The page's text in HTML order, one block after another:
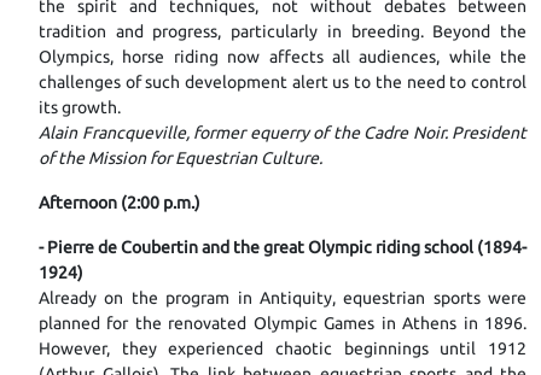
the spirit and techniques, not without debates between
tradition and progress, particularly in breeding. Beyond the
Olympics, horse riding now affects all audiences, while the
challenges of such development alert us to the need to control
its growth.
Alain Francqueville, former equerry of the Cadre Noir. President
of the Mission for Equestrian Culture.
Afternoon (2:00 p.m.)
- Pierre de Coubertin and the great Olympic riding school (1894-
1924)
Already on the program in Antiquity, equestrian sports were
planned for the renovated Olympic Games in Athens in 1896.
However, they experienced chaotic beginnings until 1912